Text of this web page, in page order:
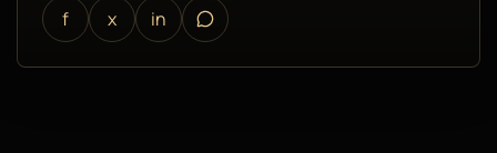
f x in